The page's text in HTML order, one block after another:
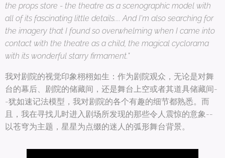
the props store - the theatre as a scenographic model with
all of its fascinating little details.... And I'm also searching for
the imagery that I found so overwhelming when I came into
contact with the theatre as a child, the magical cyclorama
with its wonderful starry firmament."
我对剧院的视觉印象栩栩如生：作为剧院观众，无论是对舞
台的幕后、剧院的储藏间，还是舞台上空或者其道具储藏间-
-犹如速记法模型，我对剧院的各个有趣的细节都熟悉。而
且，我在寻找儿时进入剧场所发现的那些令人震惊的意象--
以苍穹为主题，星星为点缀的迷人的弧形舞台背景。